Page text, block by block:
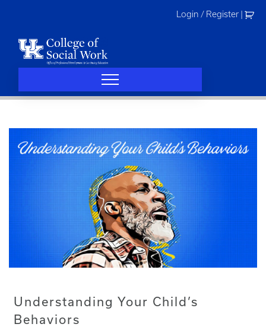
Login / Register
Understanding Your Child’s
Behaviors